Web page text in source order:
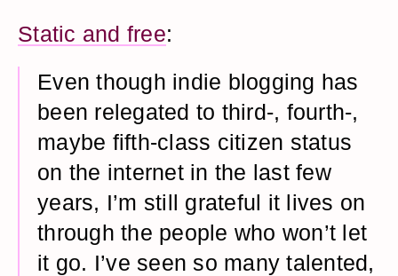
Static and free:
Even though indie blogging has
been relegated to third-, fourth-,
maybe fifth-class citizen status
on the internet in the last few
years, I’m still grateful it lives on
through the people who won’t let
it go. I’ve seen so many talented,